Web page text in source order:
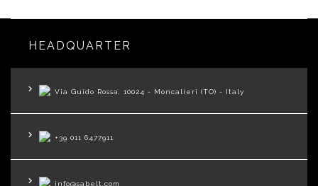
HEADQUARTER
Via Guido Rossa, 10024 - Moncalieri (TO) - Italy
+39 011 6477911
info@sabelt.com